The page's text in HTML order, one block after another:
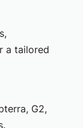
a tailored
G2,